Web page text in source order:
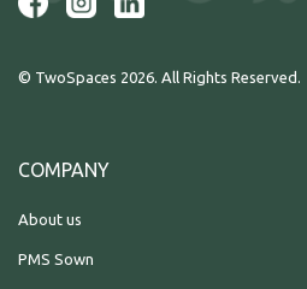
© TwoSpaces 2026. All Rights Reserved.
COMPANY
About us
PMS Sown